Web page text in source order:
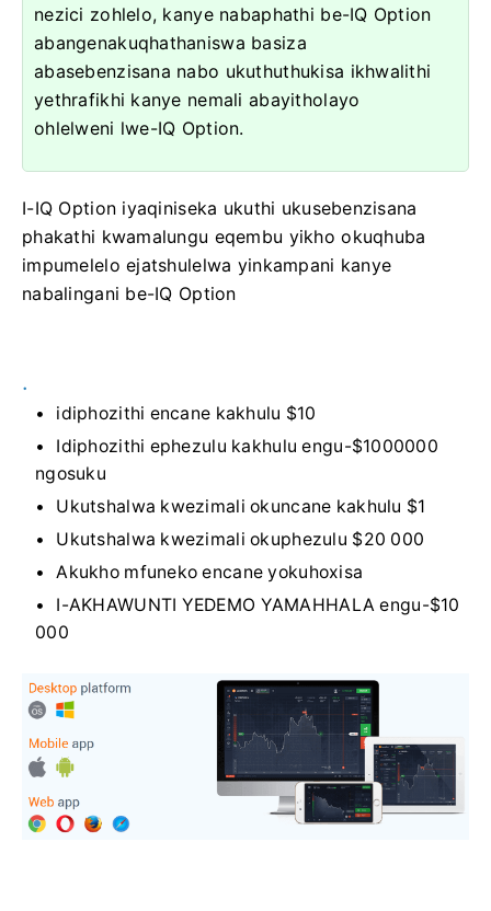
nezici zohlelo, kanye nabaphathi be-IQ Option
abangenakuqhathaniswa basiza
abasebenzisana nabo ukuthuthukisa ikhwalithi
yethrafikhi kanye nemali abayitholayo
ohlelweni lwe-IQ Option.
I-IQ Option iyaqiniseka ukuthi ukusebenzisana
phakathi kwamalungu eqembu yikho okuqhuba
impumelelo ejatshulelwa yinkampani kanye
nabalingani be-IQ Option
.
idiphozithi encane kakhulu $10
Idiphozithi ephezulu kakhulu engu-$1000000
ngosuku
Ukutshalwa kwezimali okuncane kakhulu $1
Ukutshalwa kwezimali okuphezulu $20 000
Akukho mfuneko encane yokuhoxisa
I-AKHAWUNTI YEDEMO YAMAHHALA engu-$10
000